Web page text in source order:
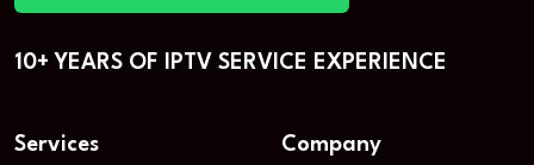
10+ YEARS OF IPTV SERVICE EXPERIENCE
Services Company